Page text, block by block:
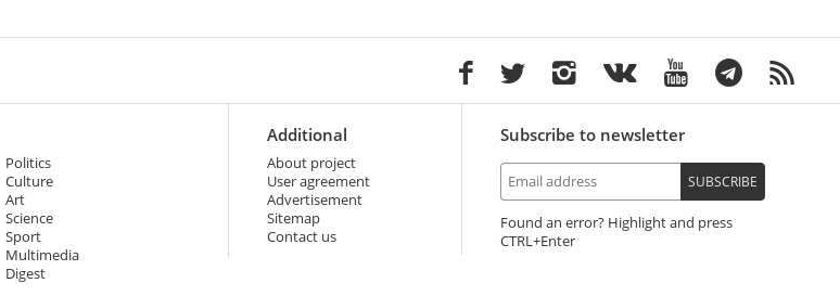
Politics
Culture
Art
Science
Sport
Multimedia
Digest
Additional
About project
User agreement
Advertisement
Sitemap
Contact us
Subscribe to newsletter
SUBSCRIBE
Found an error? Highlight and press
+Enter